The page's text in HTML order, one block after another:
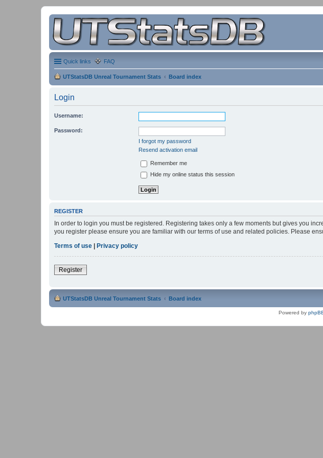
Quick links FAQ
UTStatsDB Unreal Tournament Stats Board index
Login
Username:
Password:
I forgot my password
Resend activation email
Remember me
Hide my online status this session
REGISTER
In order to login you must be registered. Registering takes only a few moments but gives you
you register please ensure you are familiar with our terms of use and related policies. Please
Terms of use | Privacy policy
Register
UTStatsDB Unreal Tournament Stats Board index
Powered by